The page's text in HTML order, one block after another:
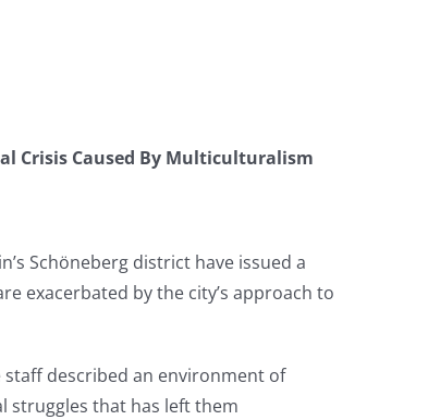
Crisis Caused By Multiculturalism
Schöneberg district have issued a
exacerbated by the city’s approach to
described an environment of
struggles that has left them